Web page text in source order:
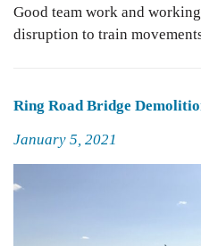
Good team work and
disruption to train
Ring Road Bridge
Posted
January 5, 2021